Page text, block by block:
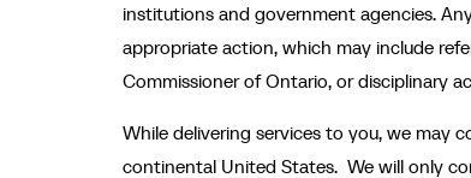
institutions and government agencies.
appropriate action, which may include
Commissioner of Ontario, or disciplinary
While delivering services to you, we may
continental United States. We will only